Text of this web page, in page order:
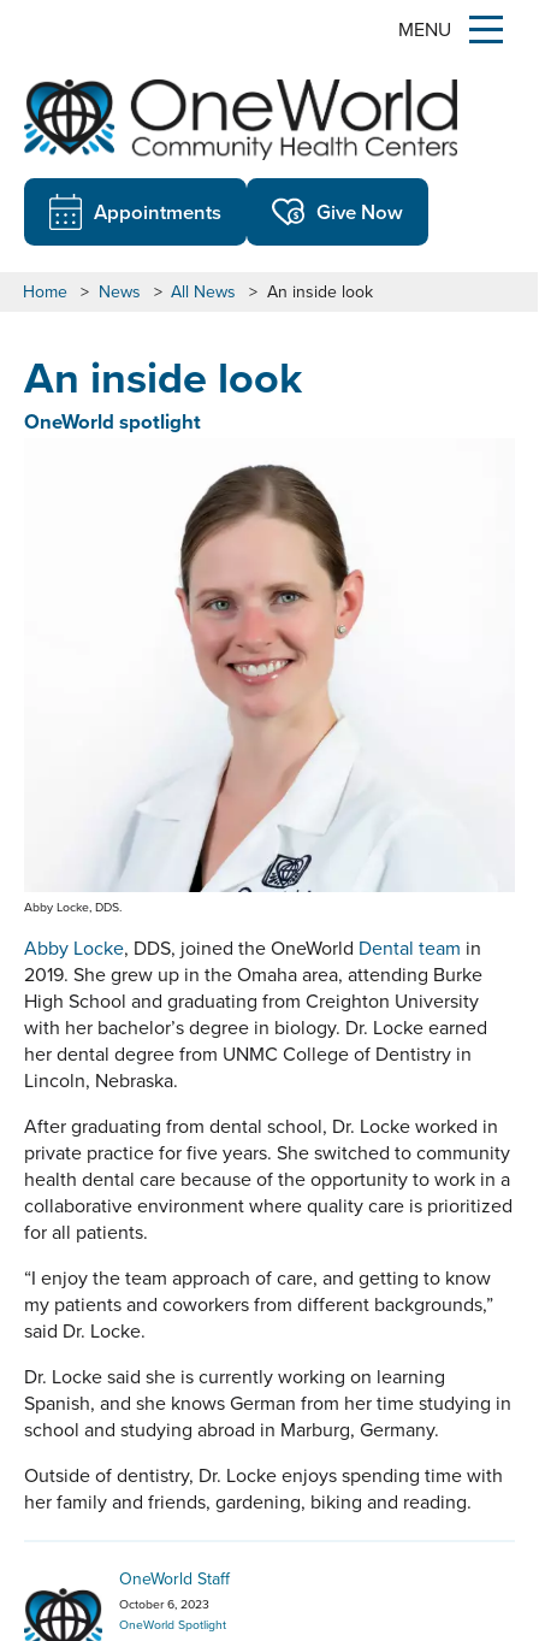
MENU
Appointments Give Now
Home > News > All News > An inside look
An inside look
OneWorld spotlight
Abby Locke, DDS.
Abby Locke, DDS, joined the OneWorld Dental team in
2019. She grew up in the Omaha area, attending Burke
High School and graduating from Creighton University
with her bachelor’s degree in biology. Dr. Locke earned
her dental degree from UNMC College of Dentistry in
Lincoln, Nebraska.
After graduating from dental school, Dr. Locke worked in
private practice for five years. She switched to community
health dental care because of the opportunity to work in a
collaborative environment where quality care is prioritized
for all patients.
“I enjoy the team approach of care, and getting to know
my patients and coworkers from different backgrounds,”
said Dr. Locke.
Dr. Locke said she is currently working on learning
Spanish, and she knows German from her time studying in
school and studying abroad in Marburg, Germany.
Outside of dentistry, Dr. Locke enjoys spending time with
her family and friends, gardening, biking and reading.
OneWorld Staff
October 6, 2023
OneWorld Spotlight